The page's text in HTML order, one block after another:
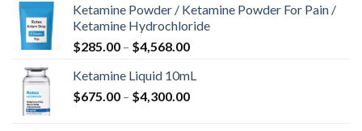
Ketamine Powder / Ketamine Powder For Pain /
Ketamine Hydrochloride
$285.00 – $4,568.00Price
$285.00
through
Ketamine Liquid 10mL
$675.00 – $4,300.00Price